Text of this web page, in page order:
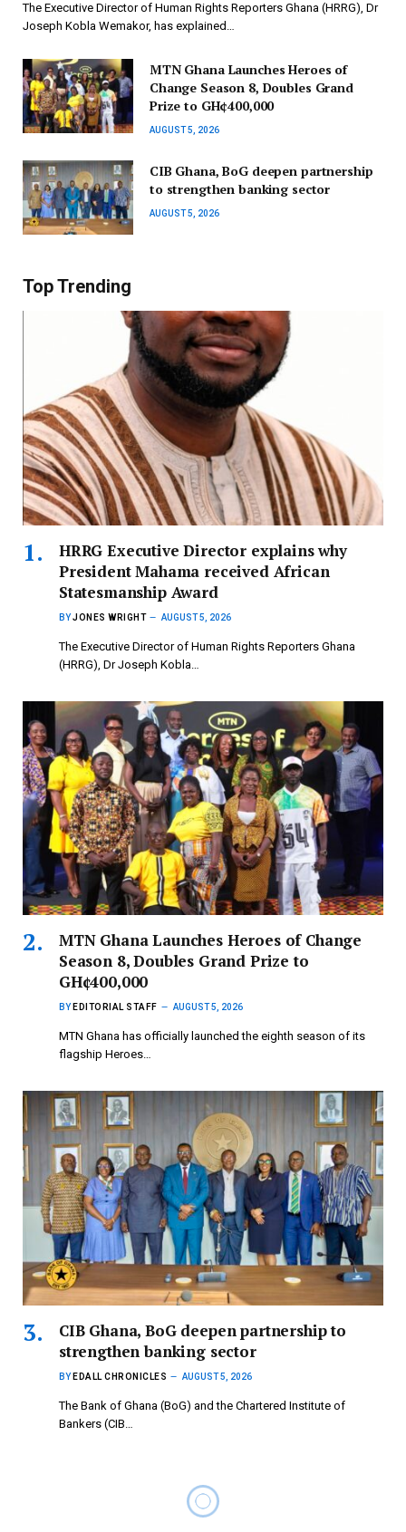
The Executive Director of Human Rights Reporters Ghana (HRRG), Dr
Joseph Kobla Wemakor, has explained…
MTN Ghana Launches Heroes of
Change Season 8, Doubles Grand
Prize to GH¢400,000
AUGUST 5, 2026
CIB Ghana, BoG deepen partnership
to strengthen banking sector
AUGUST 5, 2026
Top Trending
HRRG Executive Director explains why
President Mahama received African
Statesmanship Award
BYJONES WRIGHT AUGUST 5, 2026
The Executive Director of Human Rights Reporters Ghana
(HRRG), Dr Joseph Kobla…
MTN Ghana Launches Heroes of Change
Season 8, Doubles Grand Prize to
GH¢400,000
BY EDITORIAL STAFF AUGUST 5, 2026
MTN Ghana has officially launched the eighth season of its
flagship Heroes…
CIB Ghana, BoG deepen partnership to
strengthen banking sector
BY EDALL CHRONICLES AUGUST 5, 2026
The Bank of Ghana (BoG) and the Chartered Institute of
Bankers (CIB…